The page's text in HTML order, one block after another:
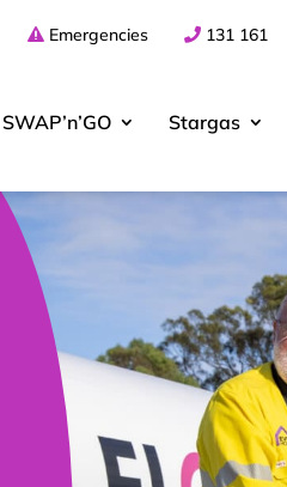
131 161
Emergencies
SWAP’n’GO Stargas